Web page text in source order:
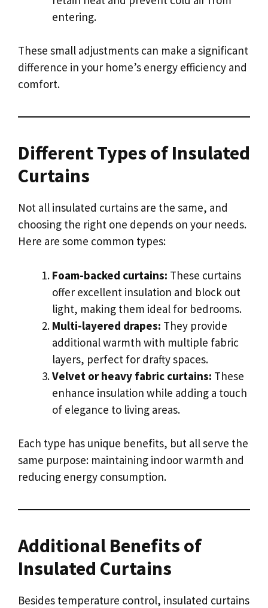
entering.
These small adjustments can make a significant
difference in your home’s energy efficiency and
comfort.
Different Types of Insulated
Curtains
Not all insulated curtains are the same, and
choosing the right one depends on your needs.
Here are some common types:
Foam-backed curtains: These curtains
offer excellent insulation and block out
light, making them ideal for bedrooms.
Multi-layered drapes: They provide
additional warmth with multiple fabric
layers, perfect for drafty spaces.
Velvet or heavy fabric curtains: These
enhance insulation while adding a touch
of elegance to living areas.
Each type has unique benefits, but all serve the
same purpose: maintaining indoor warmth and
reducing energy consumption.
Additional Benefits of
Insulated Curtains
Besides temperature control, insulated curtains